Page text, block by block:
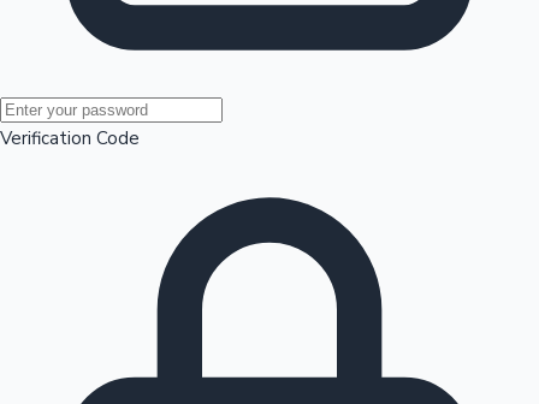
Mollywood News
Verification Code